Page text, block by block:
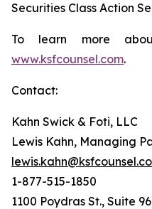
Securities Class Action
To learn more
www.ksfcounsel.com.
Contact:
Kahn Swick & Foti, LLC
Lewis Kahn, Managing
1-877-515-1850
1100 Poydras St., Suite